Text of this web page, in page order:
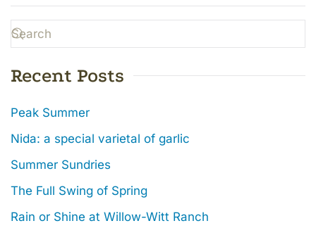
Recent Posts
Peak Summer
Nida: a special varietal of garlic
Summer Sundries
The Full Swing of Spring
Rain or Shine at Willow-Witt Ranch